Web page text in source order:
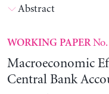
Abstract
WORKING PAPERNo.
Macroeconomic
Central Bank